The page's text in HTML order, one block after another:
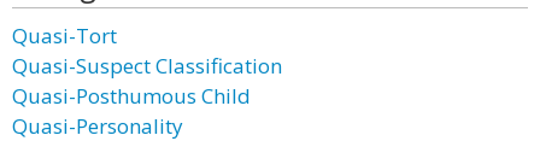
Quasi-Tort
Quasi-Suspect Classification
Quasi-Posthumous Child
Quasi-Personality